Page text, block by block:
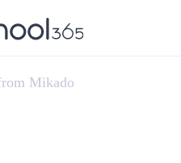
Mikado